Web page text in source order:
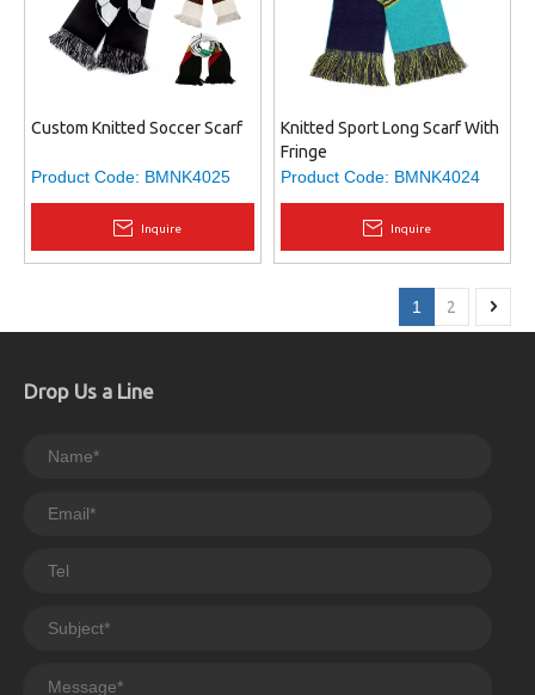
Custom Knitted Soccer Scarf
Product Code: BMNK4025
Inquire
Knitted Sport Long Scarf With
Fringe
Product Code: BMNK4024
Inquire
1 2
Drop Us a Line